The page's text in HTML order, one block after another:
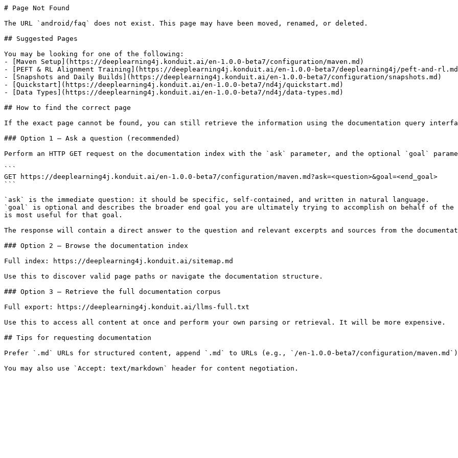
# Page Not Found
The URL `android/faq` does not exist. This page may have been moved, renamed, or deleted.
## Suggested Pages
You may be looking for one of the following:
- [Maven Setup](https://deeplearning4j.konduit.ai/en-1.0.0-beta7/configuration/maven.md)
- [PEFT & RL Alignment Training](https://deeplearning4j.konduit.ai/en-1.0.0-beta7/deeplearning4j/peft-and-
- [Snapshots and Daily Builds](https://deeplearning4j.konduit.ai/en-1.0.0-beta7/configuration/snapshots.md)
- [Quickstart](https://deeplearning4j.konduit.ai/en-1.0.0-beta7/nd4j/quickstart.md)
- [Data Types](https://deeplearning4j.konduit.ai/en-1.0.0-beta7/nd4j/data-types.md)
## How to find the correct page
If the exact page cannot be found, you can still retrieve the information using the documentation query
### Option 1 — Ask a question (recommended)
Perform an HTTP GET request on the documentation index with the `ask` parameter, and the optional `goal`
```
GET https://deeplearning4j.konduit.ai/en-1.0.0-beta7/configuration/maven.md?ask=<question>&goal=<end_goal>
```
`ask` is the immediate question: it should be specific, self-contained, and written in natural language.
`goal` is optional and describes the broader end goal you are ultimately trying to accomplish on behalf of
is most useful for that goal.
The response will contain a direct answer to the question and relevant excerpts and sources from the
### Option 2 — Browse the documentation index
Full index: https://deeplearning4j.konduit.ai/sitemap.md
Use this to discover valid page paths or navigate the documentation structure.
### Option 3 — Retrieve the full documentation corpus
Full export: https://deeplearning4j.konduit.ai/llms-full.txt
Use this to access all content at once and perform your own parsing or retrieval. It will be more expensive.
## Tips for requesting documentation
Prefer `.md` URLs for structured content, append `.md` to URLs (e.g., `/en-1.0.0-beta7/configuration/